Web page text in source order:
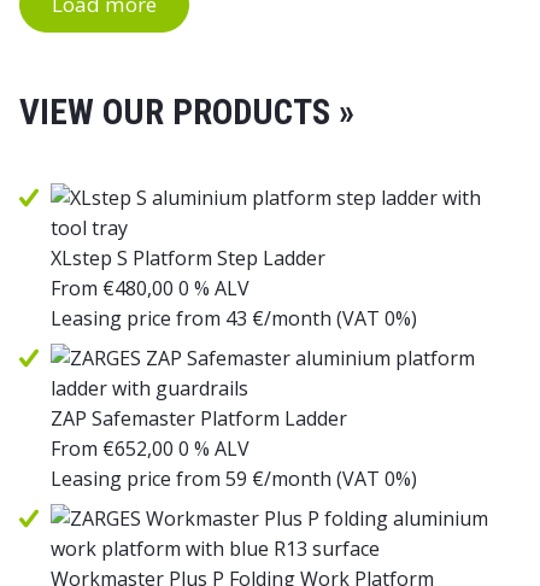
VIEW OUR PRODUCTS »
XLstep S Platform Step Ladder
From €480,00 0 % ALV
Leasing price from 43 €/month (VAT 0%)
ZAP Safemaster Platform Ladder
From €652,00 0 % ALV
Leasing price from 59 €/month (VAT 0%)
Workmaster Plus P Folding Work Platform